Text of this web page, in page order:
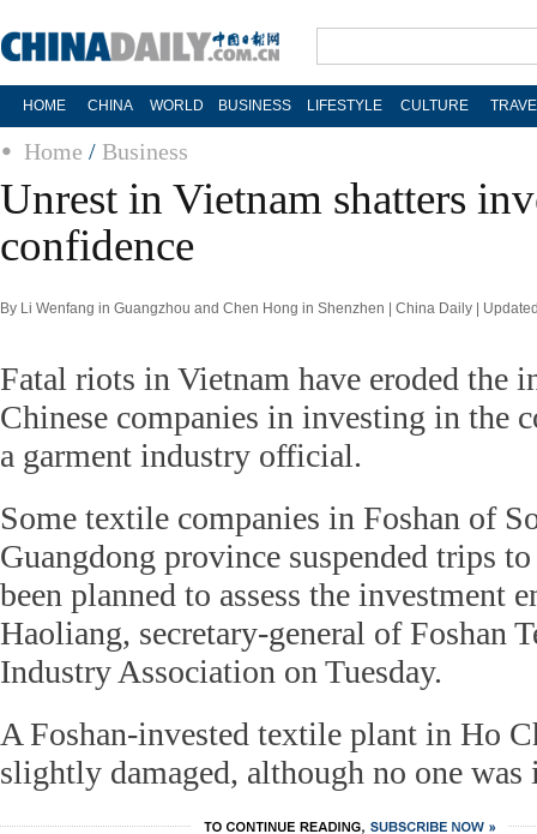
HOME CHINA WORLD BUSINESS LIFESTYLE CULTURE
Home / Business
Unrest in Vietnam shatters
confidence
By Li Wenfang in Guangzhou and Chen Hong in Shenzhen | China Daily |
Fatal riots in Vietnam have eroded the
Chinese companies in investing in the
a garment industry official.
Some textile companies in Foshan of
Guangdong province suspended trips
been planned to assess the investment
Haoliang, secretary-general of Foshan
Industry Association on Tuesday.
A Foshan-invested textile plant in Ho
slightly damaged, although no one was